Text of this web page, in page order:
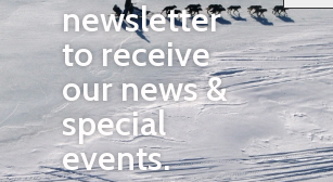
newsletter
to receive
our news &
special
events.